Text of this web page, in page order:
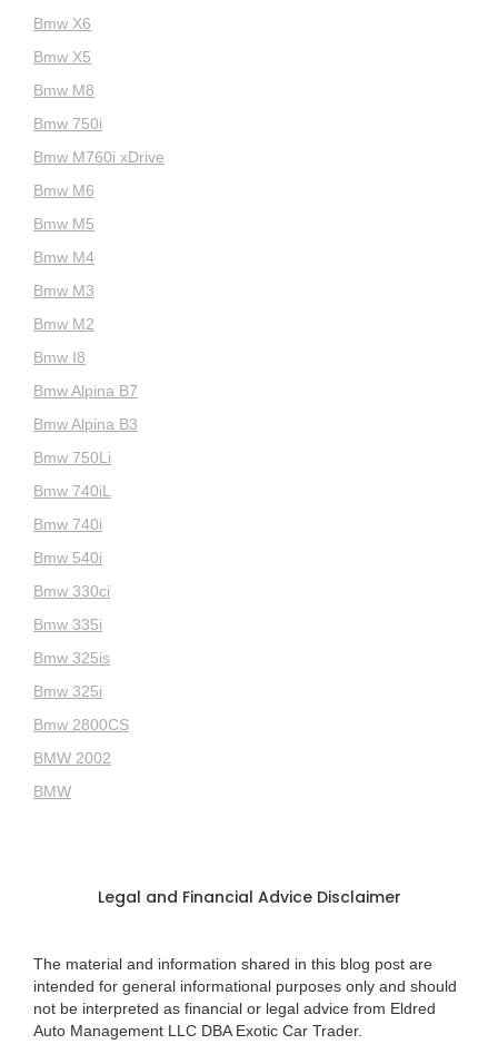
Bmw X6
Bmw X5
Bmw M8
Bmw 750i
Bmw M760i xDrive
Bmw M6
Bmw M5
Bmw M4
Bmw M3
Bmw M2
Bmw I8
Bmw Alpina B7
Bmw Alpina B3
Bmw 750Li
Bmw 740iL
Bmw 740i
Bmw 540i
Bmw 330ci
Bmw 335i
Bmw 325is
Bmw 325i
Bmw 2800CS
BMW 2002
BMW
Legal and Financial Advice Disclaimer
The material and information shared in this blog post are
intended for general informational purposes only and should
not be interpreted as financial or legal advice from Eldred
Auto Management LLC DBA Exotic Car Trader.